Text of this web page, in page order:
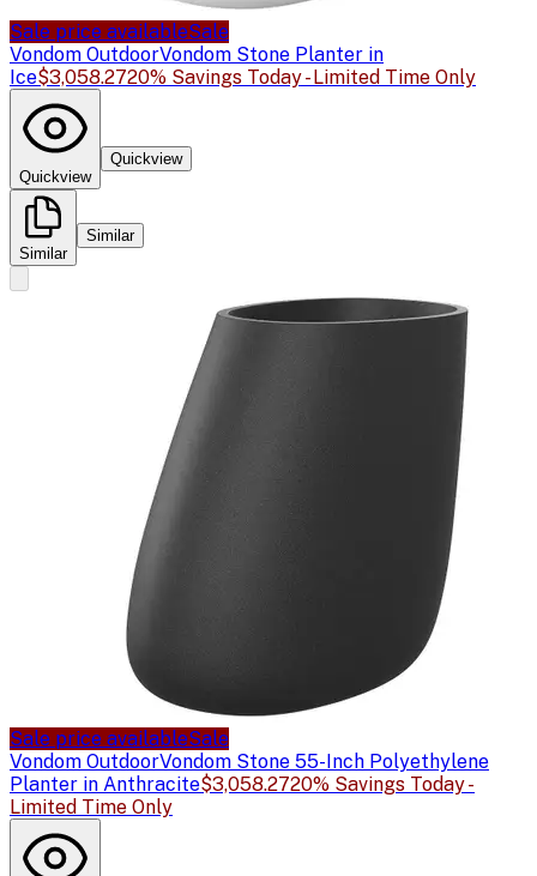
Sale price availableSale
Vondom OutdoorVondom Stone Planter in
Ice$3,058.2720% Savings Today - Limited Time Only
Quickview
Quickview
Similar
Similar
Sale price availableSale
Vondom OutdoorVondom Stone 55-Inch Polyethylene
Planter in Anthracite$3,058.2720% Savings Today -
Limited Time Only